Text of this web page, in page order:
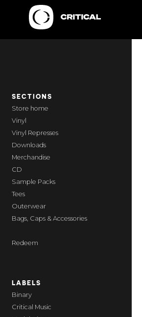
SECTIONS
home
Vinyl
Vinyl Represses
Downloads
Merchandise
CD
Sample Packs
Tees
Outerwear
Bags, Caps & Accessories
Redeem
LABELS
Binary
Critical Music